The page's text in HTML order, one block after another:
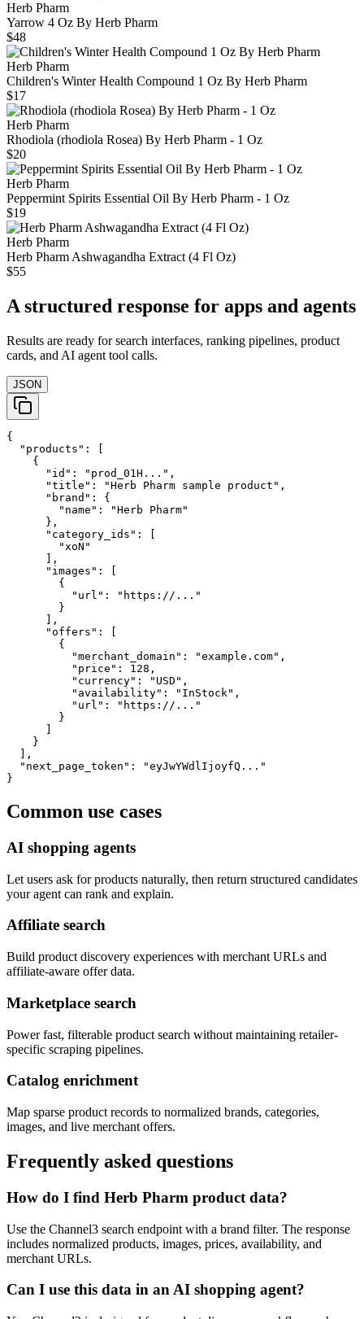
Herb Pharm
Yarrow 4 Oz By Herb Pharm
$48
Herb Pharm
Children's Winter Health Compound 1 Oz By Herb Pharm
$17
Herb Pharm
Rhodiola (rhodiola Rosea) By Herb Pharm - 1 Oz
$20
Herb Pharm
Peppermint Spirits Essential Oil By Herb Pharm - 1 Oz
$19
Herb Pharm
Herb Pharm Ashwagandha Extract (4 Fl Oz)
$55
A structured response for apps and agents
Results are ready for search interfaces, ranking pipelines, product
cards, and AI agent tool calls.
JSON
{
  "products": [
    {
      "id": "prod_01H...",
      "title": "Herb Pharm sample product",
      "brand": {
        "name": "Herb Pharm"
      },
      "category_ids": [
        "xoN"
      ],
      "images": [
        {
          "url": "https://..."
        }
      ],
      "offers": [
        {
          "merchant_domain": "example.com",
          "price": 128,
          "currency": "USD",
          "availability": "InStock",
          "url": "https://..."
        }
    }
  ],
  "next_page_token": "eyJwYWdlIjoyfQ..."
}
Common use cases
AI shopping agents
Let users ask for products naturally, then return structured candidates
your agent can rank and explain.
Affiliate search
Build product discovery experiences with merchant URLs and
affiliate-aware offer data.
Marketplace search
Power fast, filterable product search without maintaining retailer-
specific scraping pipelines.
Catalog enrichment
Map sparse product records to normalized brands, categories,
images, and live merchant offers.
Frequently asked questions
How do I find Herb Pharm product data?
Use the Channel3 search endpoint with a brand filter. The response
includes normalized products, images, prices, availability, and
merchant URLs.
Can I use this data in an AI shopping agent?